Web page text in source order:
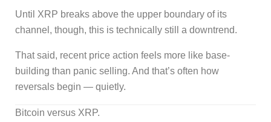
Until XRP breaks above the upper boundary of its
channel, though, this is technically still a downtrend.
That said, recent price action feels more like base-
building than panic selling. And that’s often how
reversals begin — quietly.
Bitcoin versus XRP.